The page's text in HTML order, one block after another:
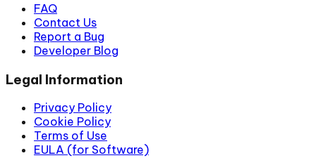
FAQ
Contact Us
Report a Bug
Developer Blog
Legal Information
Privacy Policy
Cookie Policy
Terms of Use
EULA (for Software)